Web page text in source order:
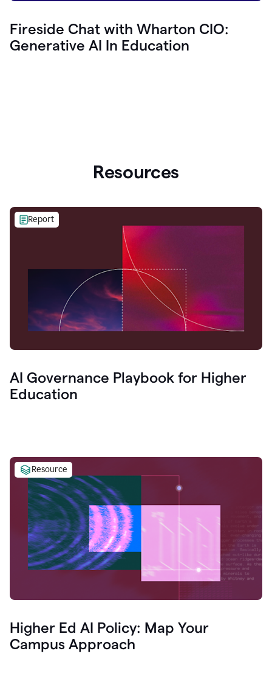
Fireside Chat with Wharton CIO:
Generative AI In Education
Resources
Report
AI Governance Playbook for Higher
Education
Resource
Higher Ed AI Policy: Map Your
Campus Approach